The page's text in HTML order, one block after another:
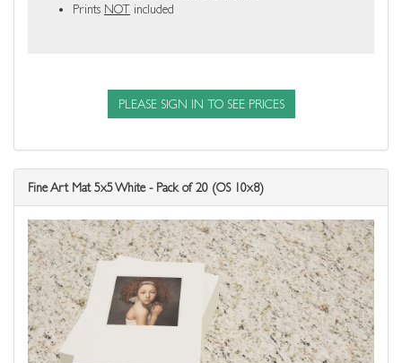
Prints NOT included
PLEASE SIGN IN TO SEE PRICES
Fine Art Mat 5x5 White - Pack of 20 (OS 10x8)